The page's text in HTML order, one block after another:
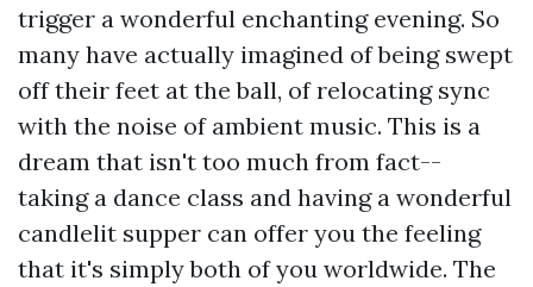
trigger a wonderful enchanting evening. So
many have actually imagined of being swept
off their feet at the ball, of relocating sync
with the noise of ambient music. This is a
dream that isn't too much from fact--
taking a dance class and having a wonderful
candlelit supper can offer you the feeling
that it's simply both of you worldwide. The